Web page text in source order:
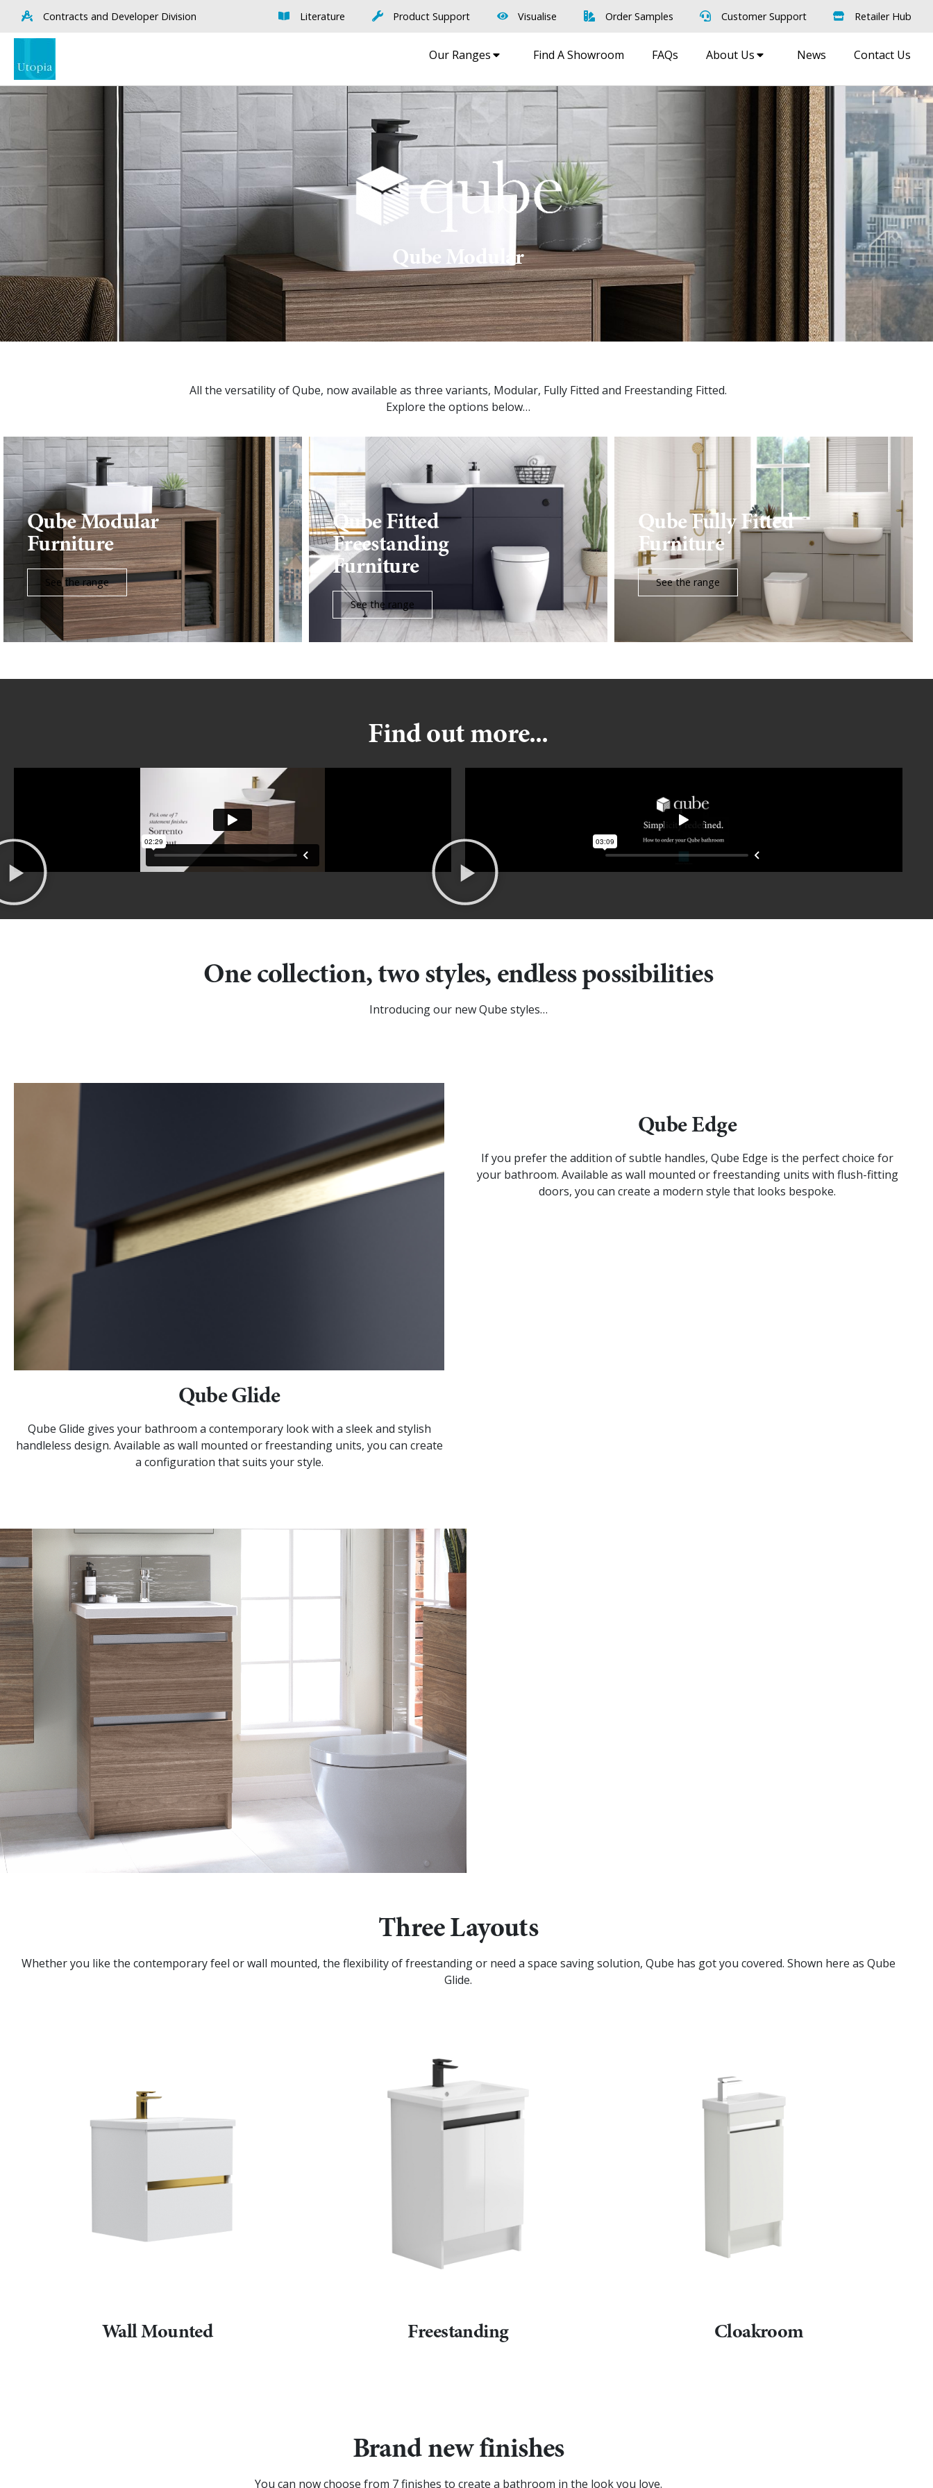
Contracts and Developer Division Literature Product Support Visualise Order Samples Customer Support Retailer Hub
Our Ranges Find A Showroom FAQs About Us News Contact Us
Qube Modular
All the versatility of Qube, now available as three variants, Modular, Fully Fitted and Freestanding Fitted.
Explore the options below…
Qube Modular
Furniture
See the range
Qube Fitted
Freestanding
Furniture
See the range
Qube Fully Fitted
Furniture
See the range
Find out more...
One collection, two styles, endless possibilities
Introducing our new Qube styles…
Qube Glide
Qube Glide gives your bathroom a contemporary look with a sleek and stylish
handleless design. Available as wall mounted or freestanding units, you can create
a configuration that suits your style.
Qube Edge
If you prefer the addition of subtle handles, Qube Edge is the perfect choice for
your bathroom. Available as wall mounted or freestanding units with flush-fitting
doors, you can create a modern style that looks bespoke.
Three Layouts
Whether you like the contemporary feel or wall mounted, the flexibility of freestanding or need a space saving solution, Qube has got you covered. Shown here as Qube
Glide.
Wall Mounted Freestanding Cloakroom
Brand new finishes
You can now choose from 7 finishes to create a bathroom in the look you love.